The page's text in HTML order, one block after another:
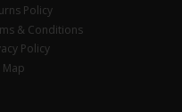
Policy
& Conditions
Policy
Map